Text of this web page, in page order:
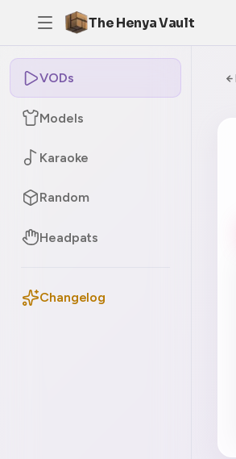
The Henya Vault
VODs
Models
Karaoke
Random
Headpats
Changelog